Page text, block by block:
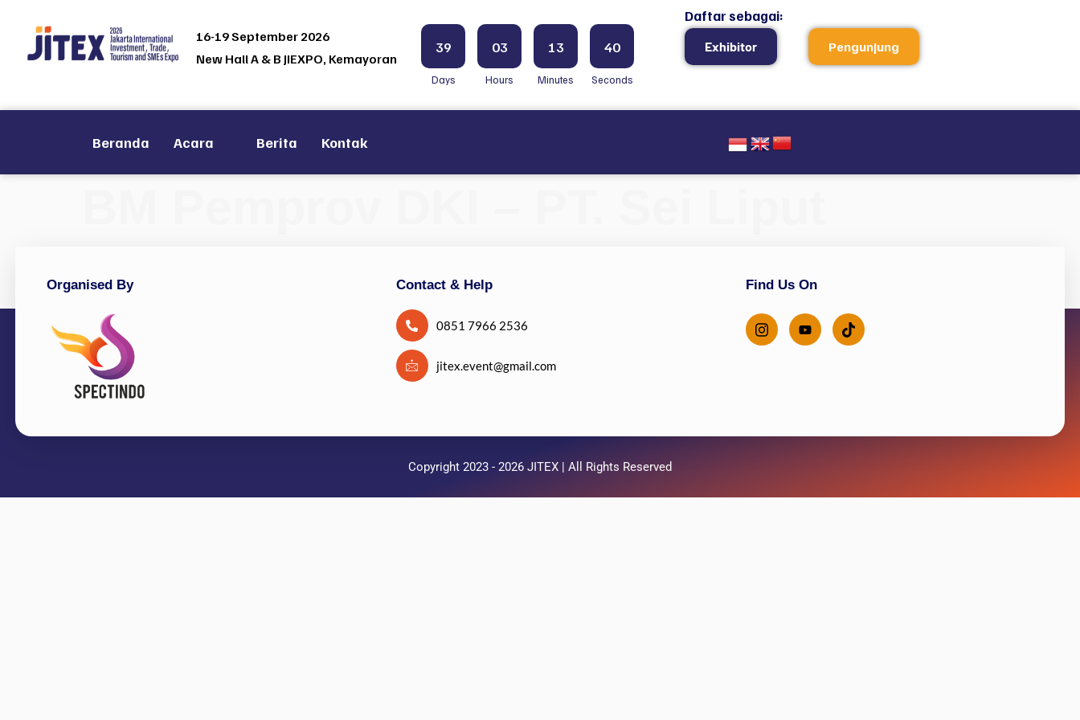
16-19 September 2026
New Hall A & B JIEXPO, Kemayoran
39
Days
03
Hours
13
Minutes
39
Seconds
Daftar sebagai:
Exhibitor Pengunjung
Beranda Acara Berita Kontak
Organised By Contact & Help
0851 7966 2536
jitex.event@gmail.com
Find Us On
Copyright 2023 - 2026 JITEX | All Rights Reserved